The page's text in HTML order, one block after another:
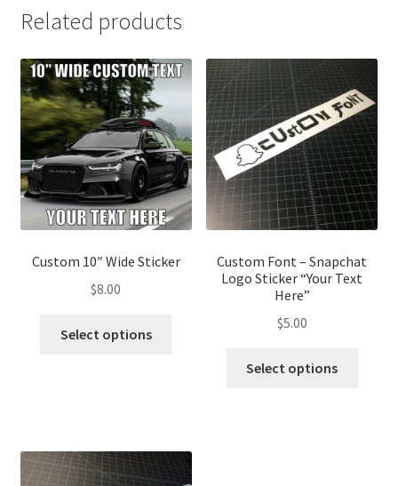
Related products
Custom 10″ Wide Sticker
$8.00
Select options
Custom Font – Snapchat
Logo Sticker “Your Text
Here”
$5.00
Select options